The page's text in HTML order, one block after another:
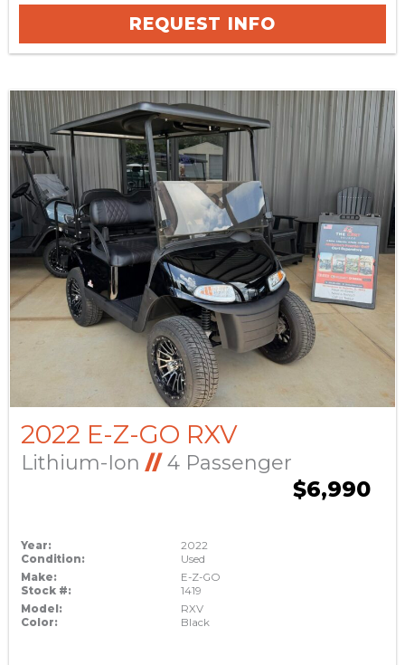
REQUEST INFO
2022 E-Z-GO RXV
Lithium-Ion //4 Passenger
$6,990
Year:
2022
Condition:
Used
Make:
E-Z-GO
Stock #:
1419
Model:
RXV
Color:
Black